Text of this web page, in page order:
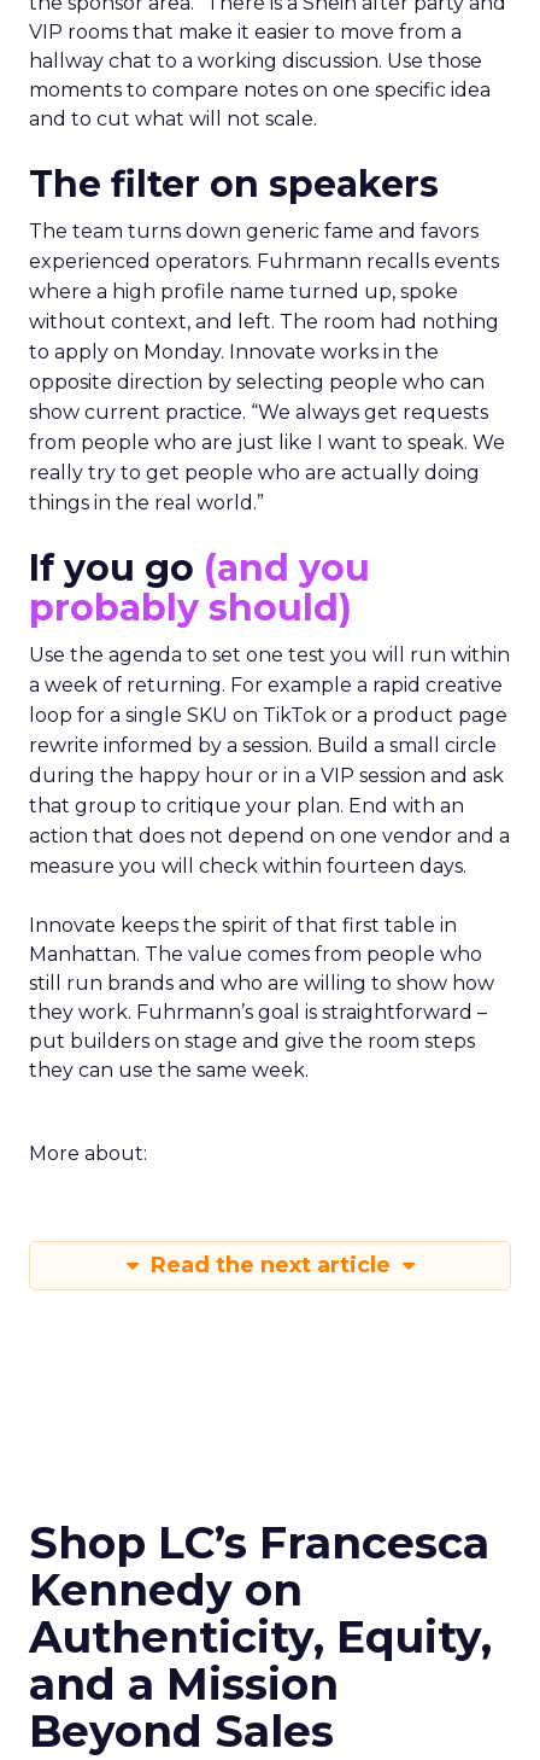
VIP rooms that make it easier to move from a
hallway chat to a working discussion. Use those
moments to compare notes on one specific idea
and to cut what will not scale.
The filter on speakers
The team turns down generic fame and favors
experienced operators. Fuhrmann recalls events
where a high profile name turned up, spoke
without context, and left. The room had nothing
to apply on Monday. Innovate works in the
opposite direction by selecting people who can
show current practice. “We always get requests
from people who are just like I want to speak. We
really try to get people who are actually doing
things in the real world.”
If you go (and you
probably should)
Use the agenda to set one test you will run within
a week of returning. For example a rapid creative
loop for a single SKU on TikTok or a product page
rewrite informed by a session. Build a small circle
during the happy hour or in a VIP session and ask
that group to critique your plan. End with an
action that does not depend on one vendor and a
measure you will check within fourteen days.
Innovate keeps the spirit of that first table in
Manhattan. The value comes from people who
still run brands and who are willing to show how
they work. Fuhrmann’s goal is straightforward –
put builders on stage and give the room steps
they can use the same week.
More about:
Read the next article
Shop LC’s Francesca
Kennedy on
Authenticity, Equity,
and a Mission
Beyond Sales